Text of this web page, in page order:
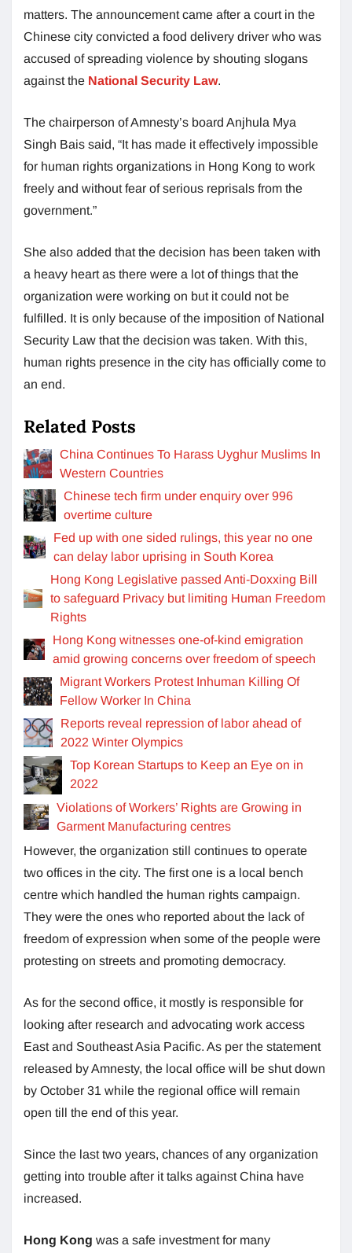
matters. The announcement came after a court in the
Chinese city convicted a food delivery driver who was
accused of spreading violence by shouting slogans
against the National Security Law.
The chairperson of Amnesty’s board Anjhula Mya
Singh Bais said, “It has made it effectively impossible
for human rights organizations in Hong Kong to work
freely and without fear of serious reprisals from the
government.”
She also added that the decision has been taken with
a heavy heart as there were a lot of things that the
organization were working on but it could not be
fulfilled. It is only because of the imposition of National
Security Law that the decision was taken. With this,
human rights presence in the city has officially come to
an end.
Related Posts
China Continues To Harass Uyghur Muslims In
Western Countries
Chinese tech firm under enquiry over 996
overtime culture
Fed up with one sided rulings, this year no one
can delay labor uprising in South Korea
Hong Kong Legislative passed Anti-Doxxing Bill
to safeguard Privacy but limiting Human Freedom
Rights
Hong Kong witnesses one-of-kind emigration
amid growing concerns over freedom of speech
Migrant Workers Protest Inhuman Killing Of
Fellow Worker In China
Reports reveal repression of labor ahead of
2022 Winter Olympics
Top Korean Startups to Keep an Eye on in
2022
Violations of Workers’ Rights are Growing in
Garment Manufacturing centres
However, the organization still continues to operate
two offices in the city. The first one is a local bench
centre which handled the human rights campaign.
They were the ones who reported about the lack of
freedom of expression when some of the people were
protesting on streets and promoting democracy.
As for the second office, it mostly is responsible for
looking after research and advocating work access
East and Southeast Asia Pacific. As per the statement
released by Amnesty, the local office will be shut down
by October 31 while the regional office will remain
open till the end of this year.
Since the last two years, chances of any organization
getting into trouble after it talks against China have
increased.
Hong Kong was a safe investment for many